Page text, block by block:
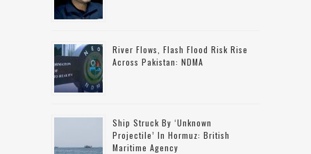
River Flows, Flash Flood Risk Rise
Across Pakistan: NDMA
Ship Struck By ‘unknown
Projectile’ In Hormuz: British
Maritime Agency